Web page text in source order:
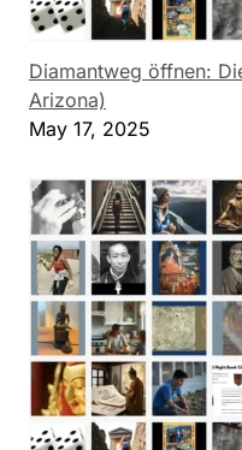
Diamantweg öffnen:
Arizona)
May 17, 2025